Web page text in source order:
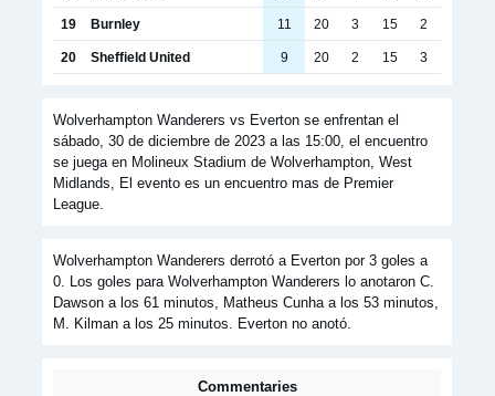
19 Burnley 11 20 3 15 2
20 Sheffield United 9 20 2 15 3
Wolverhampton Wanderers vs Everton se enfrentan el
sábado, 30 de diciembre de 2023 a las 15:00, el encuentro
se juega en Molineux Stadium de Wolverhampton, West
Midlands, El evento es un encuentro mas de Premier
League.
Wolverhampton Wanderers derrotó a Everton por 3 goles a
0. Los goles para Wolverhampton Wanderers lo anotaron C.
Dawson a los 61 minutos, Matheus Cunha a los 53 minutos,
M. Kilman a los 25 minutos. Everton no anotó.
Commentaries